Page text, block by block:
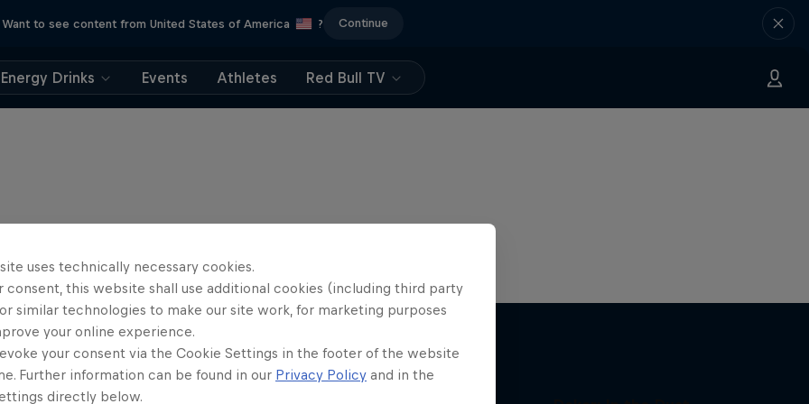
Want to see content from United States of America ? Continue
Energy Drinks Events Athletes Red Bull TV
Journey to Dakar
uses technically necessary cookies.
consent, this website shall use additional cookies (including third party
similar technologies to make our site work, for marketing purposes
your online experience.
your consent via the Cookie Settings in the footer of the website
Further information can be found in our Privacy Policy and in the
directly below.